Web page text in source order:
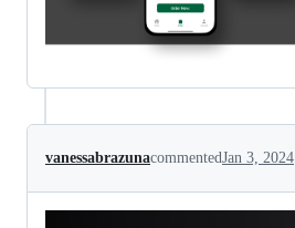
vanessabrazunacommentedJan 3, 2024